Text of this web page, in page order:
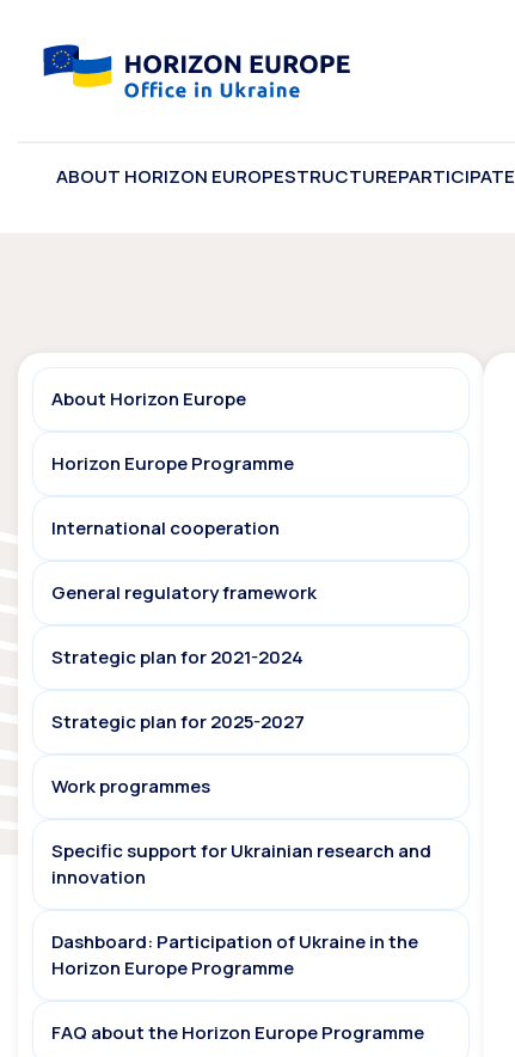
ABOUT HORIZON EUROPESTRUCTUREPARTICIPATE
About Horizon Europe
Horizon Europe Programme
International cooperation
General regulatory framework
Strategic plan for 2021-2024
Strategic plan for 2025-2027
Work programmes
Specific support for Ukrainian research and
innovation
Dashboard: Participation of Ukraine in the
Horizon Europe Programme
FAQ about the Horizon Europe Programme